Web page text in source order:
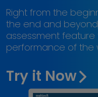
Right from the
the end and
assessment
performance of the
Try it Now